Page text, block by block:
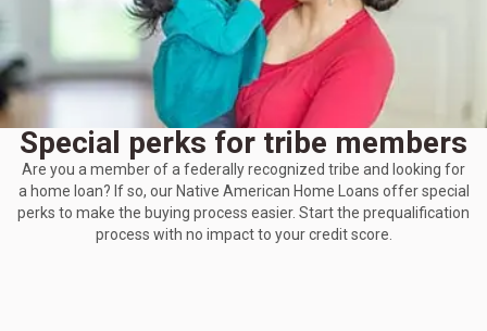
Special perks for tribe members
Are you a member of a federally recognized tribe and looking for
a home loan? If so, our Native American Home Loans offer special
perks to make the buying process easier. Start the prequalification
process with no impact to your credit score.